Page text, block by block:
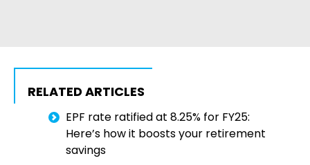
RELATED ARTICLES
EPF rate ratified at 8.25% for FY25:
Here’s how it boosts your retirement
savings